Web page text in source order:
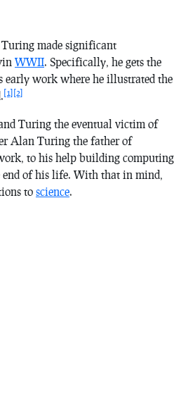
Turing made significant
WWII. Specifically, he gets the
early work where he illustrated the
[1] [2]
Turing the eventual victim of
Alan Turing the father of
to his help building computing
of his life. With that in mind,
to science.